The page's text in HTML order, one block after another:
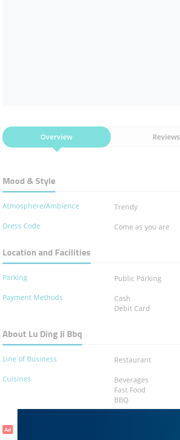
Overview Reviews
Mood & Style
Atmosphere/Ambience Trendy
Dress Code
Come as you are
Location and Facilities
Parking
Public Parking
Payment Methods
Cash
Debit Card
About Lu Ding Ji Bbq
Line of Business
Restaurant
Cuisines
Beverages
Fast Food
BBQ
Ad